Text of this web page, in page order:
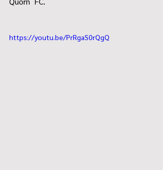
https://youtu.be/PrRgaS0rQgQ